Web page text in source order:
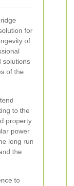
for
of
solutions
of the
to the
property.
power
long run
the
to